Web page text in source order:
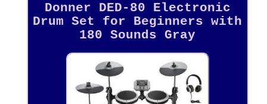
Donner DED-80 Electronic
Drum Set for Beginners with
180 Sounds Gray